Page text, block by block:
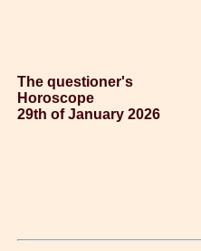
The questioner's
Horoscope
29th of January 2026